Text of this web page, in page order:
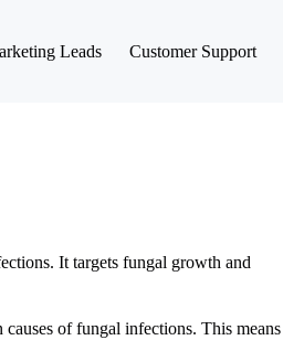
Leads Customer Support
It targets fungal growth and
of fungal infections. This means